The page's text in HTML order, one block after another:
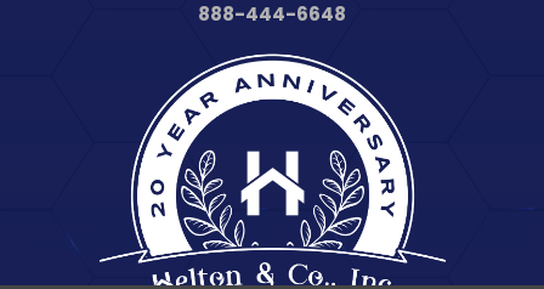
888-444-6648